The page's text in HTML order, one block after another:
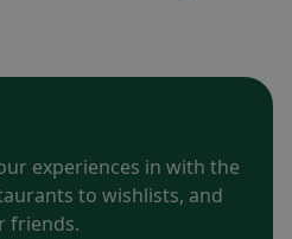
experiences in with the
to wishlists, and
friends.